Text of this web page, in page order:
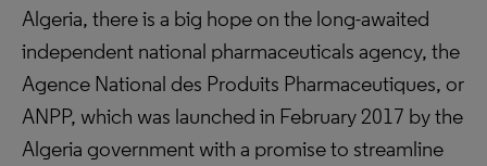
Algeria, there is a big hope on the long-awaited
independent national pharmaceuticals agency, the
Agence National des Produits Pharmaceutiques, or
ANPP, which was launched in February 2017 by the
Algeria government with a promise to streamline